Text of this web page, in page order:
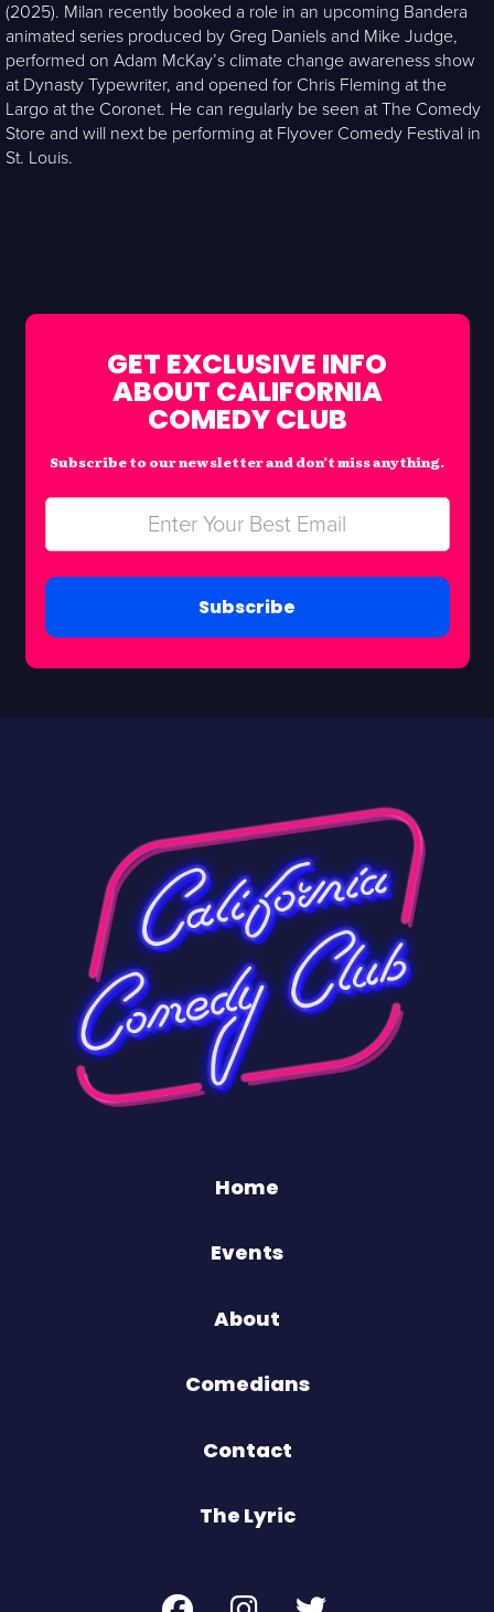
(2025). Milan recently booked a role in an upcoming Bandera
animated series produced by Greg Daniels and Mike Judge,
performed on Adam McKay’s climate change awareness show
at Dynasty Typewriter, and opened for Chris Fleming at the
Largo at the Coronet. He can regularly be seen at The Comedy
Store and will next be performing at Flyover Comedy Festival in
St. Louis.
GET EXCLUSIVE INFO
ABOUT CALIFORNIA
COMEDY CLUB
Subscribe to our newsletter and don’t miss anything.
Subscribe
Home
Events
About
Comedians
Contact
The Lyric